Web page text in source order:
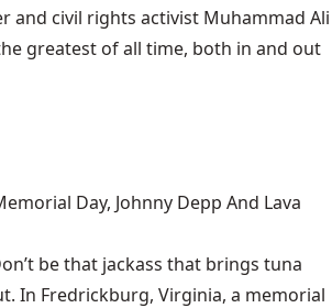
and civil rights activist Muhammad Ali
greatest of all time, both in and out
Day, Johnny Depp And Lava
be that jackass that brings tuna
In Fredrickburg, Virginia, a memorial